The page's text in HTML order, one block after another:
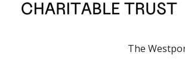
The